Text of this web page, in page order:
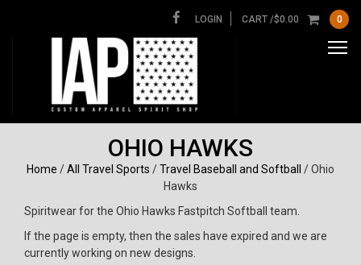
LOGIN CART /$0.00 0
OHIO HAWKS
Home /All Travel Sports /Travel Baseball and Softball
/ Ohio
Hawks
Spiritwear for the Ohio Hawks Fastpitch Softball team.
If the page is empty, then the sales have expired and we are
currently working on new designs.